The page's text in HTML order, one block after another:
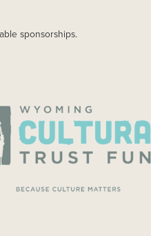
sponsorships.